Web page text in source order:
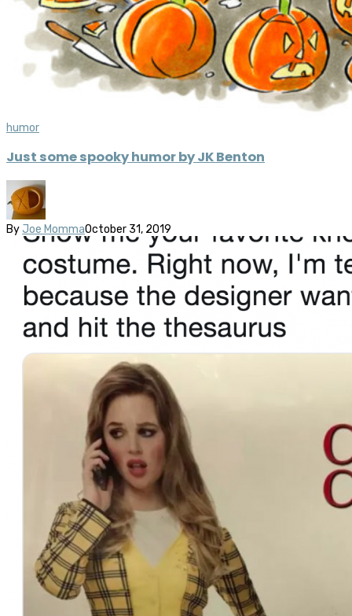
humor
Just some spooky humor by JK Benton
By Joe MommaOctober 31, 2019